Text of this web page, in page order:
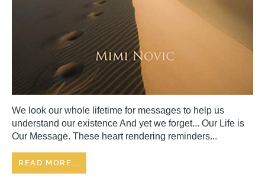
We look our whole lifetime for messages to help us
understand our existence And yet we forget... Our Life is
Our Message. These heart rendering reminders...
READ MORE...